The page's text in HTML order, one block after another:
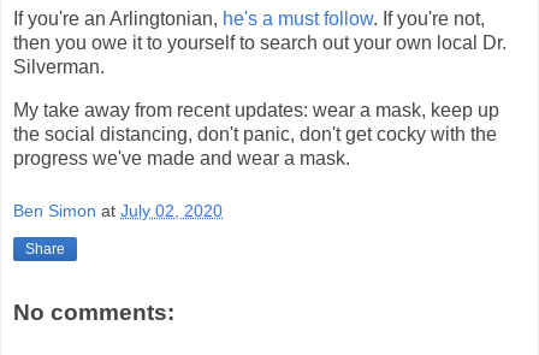
If you're an Arlingtonian, he's a must follow. If you're not,
then you owe it to yourself to search out your own local Dr.
Silverman.
My take away from recent updates: wear a mask, keep up
the social distancing, don't panic, don't get cocky with the
progress we've made and wear a mask.
Ben Simon at July 02, 2020
Share
No comments: